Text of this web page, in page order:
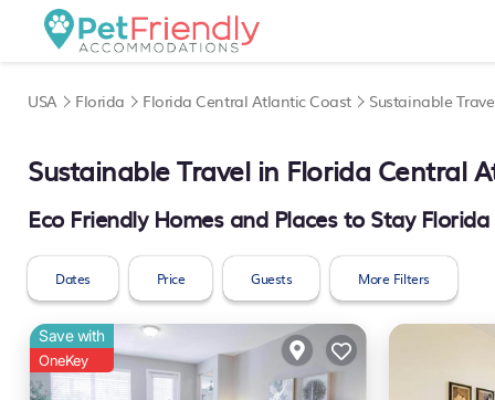
USA Florida Florida Central Atlantic Coast Sustainable
Sustainable Travel in Florida Central
Eco Friendly Homes and Places to Stay
Dates Price Guests More Filters
Save with
OneKey